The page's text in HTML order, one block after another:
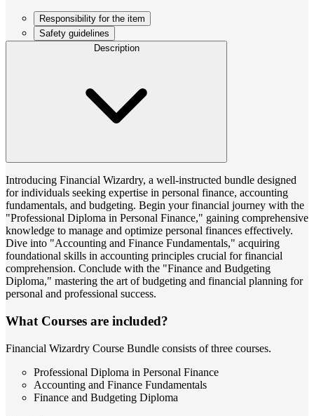
Responsibility for the item
Safety guidelines
Description
Introducing Financial Wizardry, a well-instructed bundle designed
for individuals seeking expertise in personal finance, accounting
fundamentals, and budgeting. Begin your financial journey with the
"Professional Diploma in Personal Finance," gaining comprehensive
knowledge to manage and optimize personal finances effectively.
Dive into "Accounting and Finance Fundamentals," acquiring
foundational skills in accounting principles crucial for financial
comprehension. Conclude with the "Finance and Budgeting
Diploma," mastering the art of budgeting and financial planning for
personal and professional success.
What Courses are included?
Financial Wizardry Course Bundle consists of three courses.
Professional Diploma in Personal Finance
Accounting and Finance Fundamentals
Finance and Budgeting Diploma